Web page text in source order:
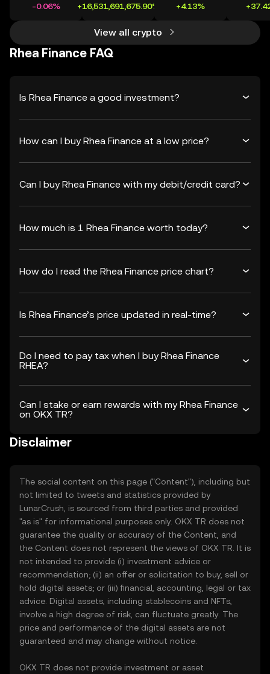
-0.06% +16,531,691,675.90% +4.13%
View all crypto
Rhea Finance FAQ
Is Rhea Finance a good investment?
How can I buy Rhea Finance at a low price?
Can I buy Rhea Finance with my debit/credit card?
How much is 1 Rhea Finance worth today?
How do I read the Rhea Finance price chart?
Is Rhea Finance’s price updated in real-time?
Do I need to pay tax when I buy Rhea Finance
RHEA?
Can I stake or earn rewards with my Rhea Finance
on OKX TR?
Disclaimer
The social content on this page ("Content"), including but
not limited to tweets and statistics provided by
LunarCrush, is sourced from third parties and provided
"as is" for informational purposes only. OKX TR does not
guarantee the quality or accuracy of the Content, and
the Content does not represent the views of OKX TR. It is
not intended to provide (i) investment advice or
recommendation; (ii) an offer or solicitation to buy, sell or
hold digital assets; or (iii) financial, accounting, legal or tax
advice. Digital assets, including stablecoins and NFTs,
involve a high degree of risk, can fluctuate greatly. The
price and performance of the digital assets are not
guaranteed and may change without notice.
OKX TR does not provide investment or asset